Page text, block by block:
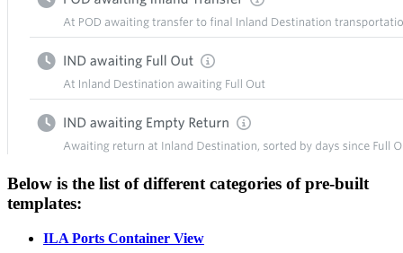
Below is the list of different categories of pre-built
templates:
ILA Ports Container View